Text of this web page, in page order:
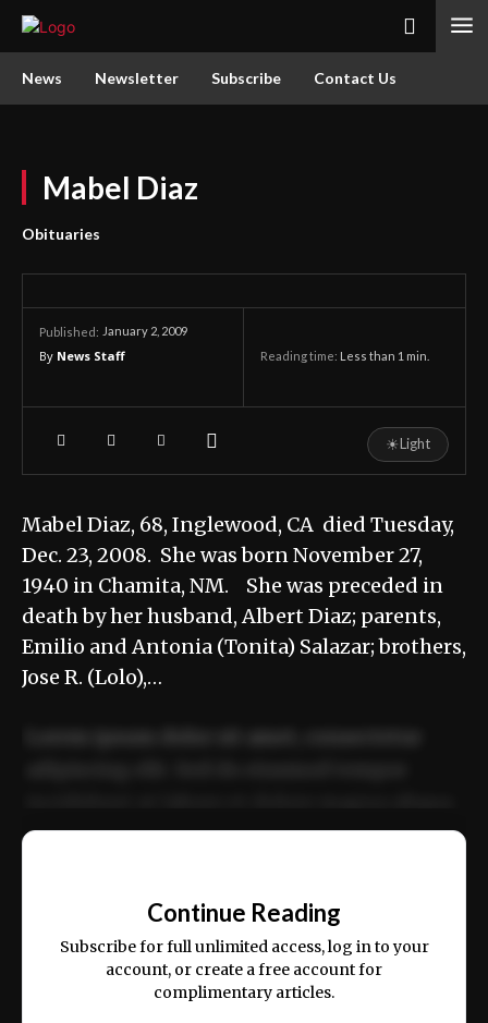
News Newsletter Subscribe Contact Us
Mabel Diaz
Obituaries
Published: January 2, 2009
By News Staff Reading time: Less than 1 min.
☀Light
Mabel Diaz, 68, Inglewood, CA died Tuesday,
Dec. 23, 2008. She was born November 27,
1940 in Chamita, NM. She was preceded in
death by her husband, Albert Diaz; parents,
Emilio and Antonia (Tonita) Salazar; brothers,
Jose R. (Lolo),…
ex ea commodo consequat.
Continue Reading
Subscribe for full unlimited access, log in to your
account, or create a free account for
complimentary articles.